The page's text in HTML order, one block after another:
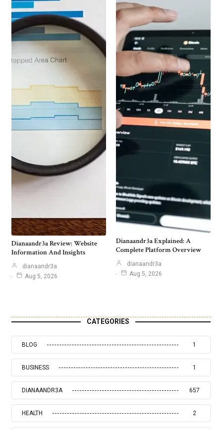
Dianaandr3a Review: Website
Information And Insights
dianaandr3a
Aug 5, 2026
Dianaandr3a Explained: A
Complete Platform Overview
dianaandr3a
Aug 5, 2026
CATEGORIES
BLOG 1
BUSINESS 1
DIANAANDR3A 657
HEALTH 2